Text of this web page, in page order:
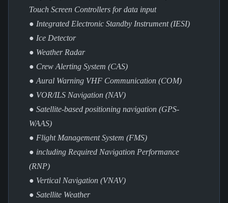
Touch Screen Controllers for data input
● Integrated Electronic Standby Instrument (IESI)
● Ice Detector
● Weather Radar
● Crew Alerting System (CAS)
● Aural Warning VHF Communication (COM)
● VOR/ILS Navigation (NAV)
● Satellite-based positioning navigation (GPS-
WAAS)
● Flight Management System (FMS)
● including Required Navigation Performance
(RNP)
● Vertical Navigation (VNAV)
● Satellite Weather